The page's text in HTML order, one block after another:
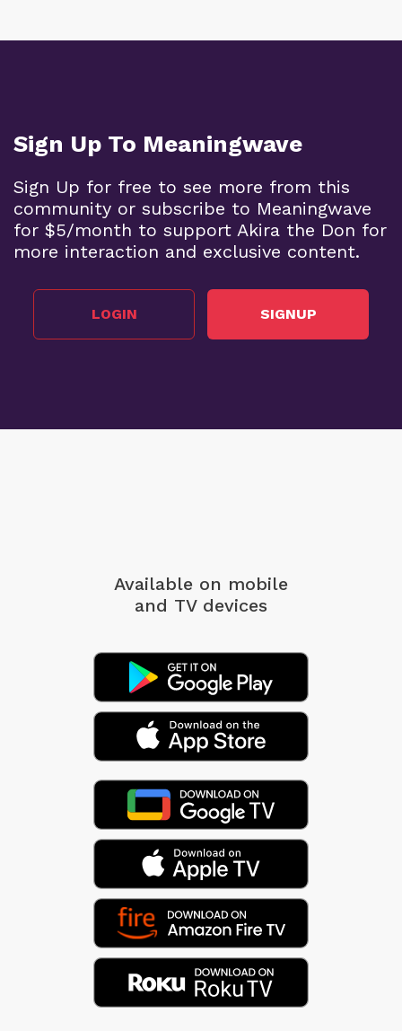
Sign Up To Meaningwave
Sign Up for free to see more from this
community or subscribe to Meaningwave
for $5/month to support Akira the Don for
more interaction and exclusive content.
LOGIN SIGNUP
Available on mobile
and TV devices